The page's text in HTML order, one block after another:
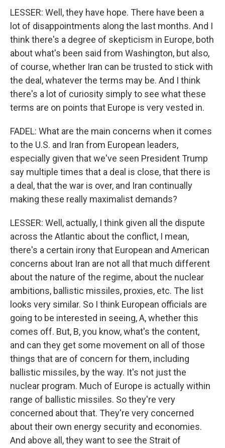
LESSER: Well, they have hope. There have been a
lot of disappointments along the last months. And I
think there's a degree of skepticism in Europe, both
about what's been said from Washington, but also,
of course, whether Iran can be trusted to stick with
the deal, whatever the terms may be. And I think
there's a lot of curiosity simply to see what these
terms are on points that Europe is very vested in.
FADEL: What are the main concerns when it comes
to the U.S. and Iran from European leaders,
especially given that we've seen President Trump
say multiple times that a deal is close, that there is
a deal, that the war is over, and Iran continually
making these really maximalist demands?
LESSER: Well, actually, I think given all the dispute
across the Atlantic about the conflict, I mean,
there's a certain irony that European and American
concerns about Iran are not all that much different
about the nature of the regime, about the nuclear
ambitions, ballistic missiles, proxies, etc. The list
looks very similar. So I think European officials are
going to be interested in seeing, A, whether this
comes off. But, B, you know, what's the content,
and can they get some movement on all of those
things that are of concern for them, including
ballistic missiles, by the way. It's not just the
nuclear program. Much of Europe is actually within
range of ballistic missiles. So they're very
concerned about that. They're very concerned
about their own energy security and economies.
And above all, they want to see the Strait of